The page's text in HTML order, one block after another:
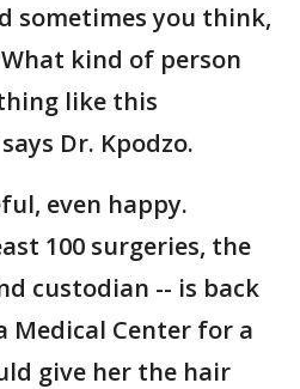
sometimes you think,
kind of person
like this
Dr. Kpodzo.
even happy.
100 surgeries, the
custodian -- is back
Medical Center for a
give her the hair